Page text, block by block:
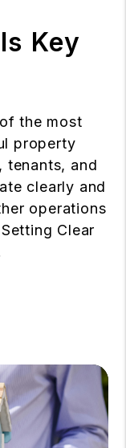
Key
the most
property
tenants, and
clearly and
operations
Clear